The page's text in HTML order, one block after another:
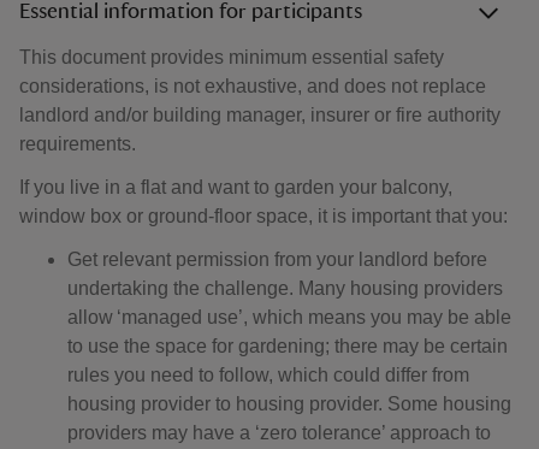
Essential information for participants
This document provides minimum essential safety
considerations, is not exhaustive, and does not replace
landlord and/or building manager, insurer or fire authority
requirements.
If you live in a flat and want to garden your balcony,
window box or ground-floor space, it is important that you:
Get relevant permission from your landlord before
undertaking the challenge. Many housing providers
allow ‘managed use’, which means you may be able
to use the space for gardening; there may be certain
rules you need to follow, which could differ from
housing provider to housing provider. Some housing
providers may have a ‘zero tolerance’ approach to